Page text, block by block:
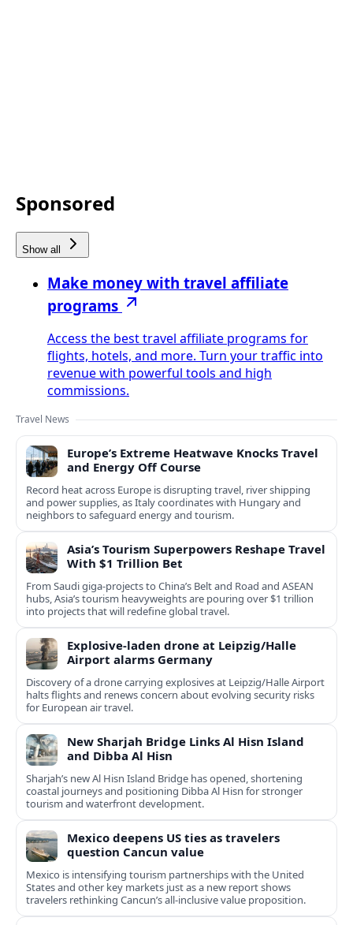
Sponsored
Show all
Make money with travel affiliate
programs
Access the best travel affiliate programs for
flights, hotels, and more. Turn your traffic into
revenue with powerful tools and high
commissions.
Travel News
Europe’s Extreme Heatwave Knocks Travel
and Energy Off Course
Record heat across Europe is disrupting travel, river shipping
and power supplies, as Italy coordinates with Hungary and
neighbors to safeguard energy and tourism.
Asia’s Tourism Superpowers Reshape Travel
With $1 Trillion Bet
From Saudi giga-projects to China’s Belt and Road and ASEAN
hubs, Asia’s tourism heavyweights are pouring over $1 trillion
into projects that will redefine global travel.
Explosive-laden drone at Leipzig/Halle
Airport alarms Germany
Discovery of a drone carrying explosives at Leipzig/Halle Airport
halts flights and renews concern about evolving security risks
for European air travel.
New Sharjah Bridge Links Al Hisn Island
and Dibba Al Hisn
Sharjah’s new Al Hisn Island Bridge has opened, shortening
coastal journeys and positioning Dibba Al Hisn for stronger
tourism and waterfront development.
Mexico deepens US ties as travelers
question Cancun value
Mexico is intensifying tourism partnerships with the United
States and other key markets just as a new report shows
travelers rethinking Cancun’s all-inclusive value proposition.